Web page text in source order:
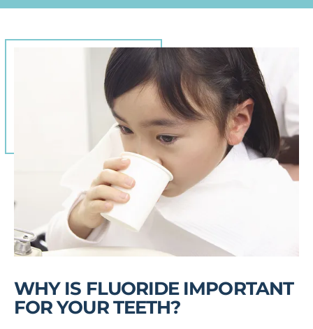
WHY IS FLUORIDE IMPORTANT
FOR YOUR TEETH?